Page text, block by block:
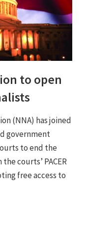
to open
(NNA) has joined
government
to end the
courts’ PACER
free access to